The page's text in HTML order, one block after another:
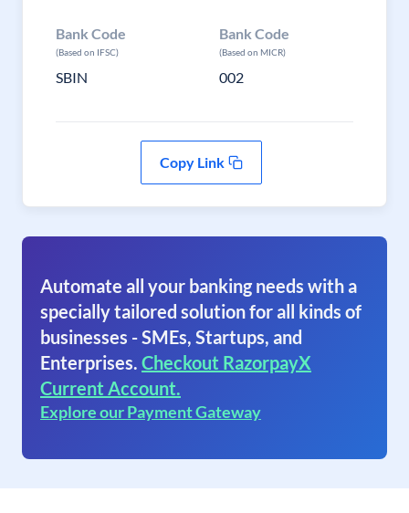
Bank Code
(Based on IFSC)
SBIN
Bank Code
(Based on MICR)
002
Copy Link
Automate all your banking needs with a
specially tailored solution for all kinds of
businesses - SMEs, Startups, and
Enterprises. Checkout RazorpayX
Current Account.
Explore our Payment Gateway